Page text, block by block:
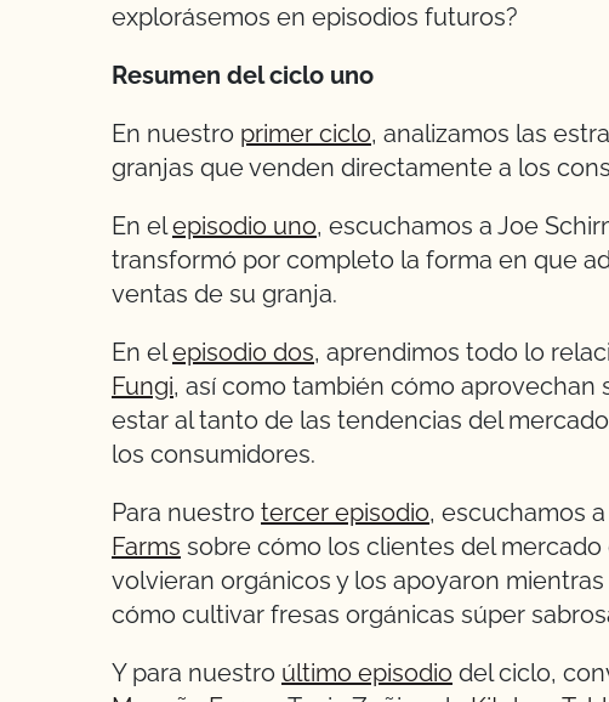
explorásemos en episodios futuros?
Resumen del ciclo uno
En nuestro primer ciclo, analizamos las
granjas que venden directamente a los
En elepisodio uno, escuchamos a Joe
transformó por completo la forma en que
ventas de su granja.
En elepisodio dos, aprendimos todo lo
Fungi, así como también cómo
estar al tanto de las tendencias del
los consumidores.
Para nuestro tercer episodio, escuchamos
Farms sobre cómo los clientes del
volvieran orgánicos y los apoyaron
cómo cultivar fresas orgánicas súper
Y para nuestro último episodio del ciclo,